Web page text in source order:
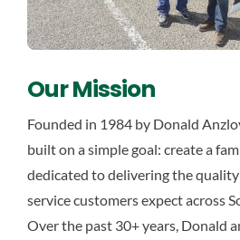
Our Mission
Founded in 1984 by Donald
built on a simple goal: create a
dedicated to delivering the
service customers expect across
Over the past 30+ years, Donald